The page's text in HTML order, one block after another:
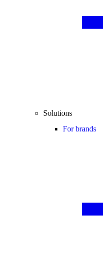
Solutions
For brands